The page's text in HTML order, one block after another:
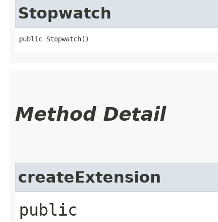
Stopwatch
public Stopwatch()
Method Detail
createExtension
public